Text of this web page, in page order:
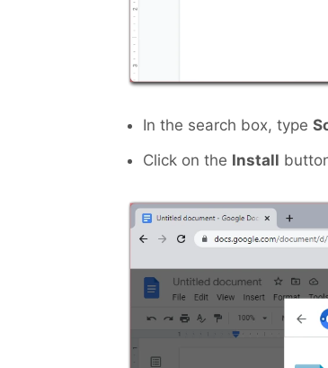
In the search box, type
Click on the Install